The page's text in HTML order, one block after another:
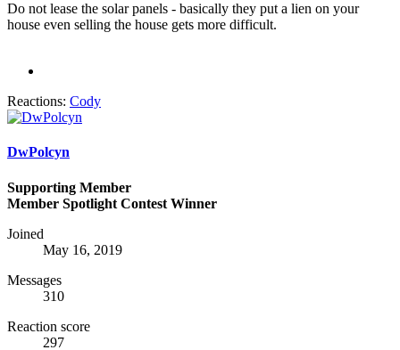
Do not lease the solar panels - basically they put a lien on your
house even selling the house gets more difficult.
Reactions: Cody
DwPolcyn
Supporting Member
Member Spotlight Contest Winner
Joined
May 16, 2019
Messages
310
Reaction score
297